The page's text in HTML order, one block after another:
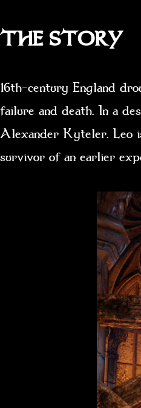
THE STORY
16th-century England
failure and death. In a
Alexander Kyteler. Leo
survivor of an earlier